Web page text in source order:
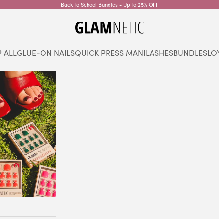
Back to School Bundles - Up to 25% OFF
glamnetic
ALLGLUE-ON NAILSQUICK PRESS MANILASHESBUNDLES